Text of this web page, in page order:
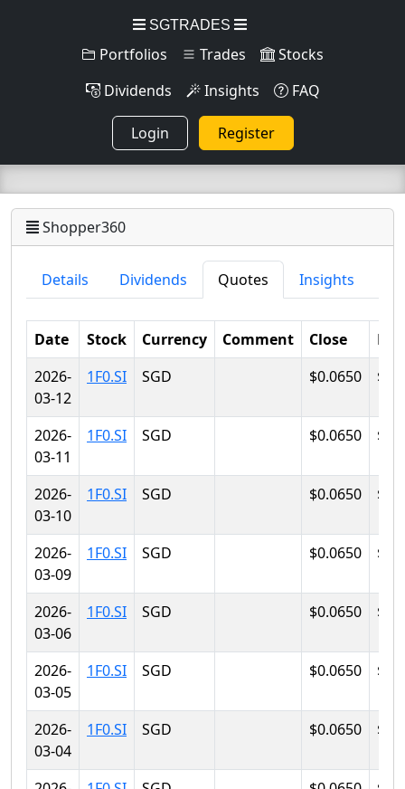
SGTRADES
Portfolios Trades
Stocks
Dividends
Insights FAQ
Login Register
Shopper360
Details Dividends Quotes Insights
Date Stock Currency Comment Close
2026-
03-12
1F0.SI SGD $0.0650
2026-
03-11
1F0.SI SGD $0.0650
2026-
03-10
1F0.SI SGD $0.0650
2026-
03-09
1F0.SI SGD $0.0650
2026-
03-06
1F0.SI SGD $0.0650
2026-
03-05
1F0.SI SGD $0.0650
2026-
03-04
1F0.SI SGD $0.0650